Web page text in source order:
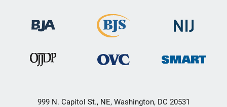
999 N. Capitol St., NE, Washington, DC 20531